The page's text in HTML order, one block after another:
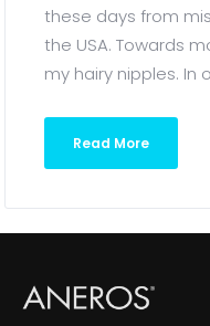
these days from
the USA. Towards
my hairy nipples. In
Read More